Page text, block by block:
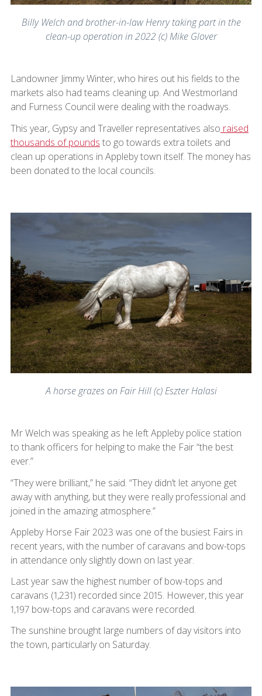
Billy Welch and brother-in-law Henry taking part in the
clean-up operation in 2022 (c) Mike Glover
Landowner Jimmy Winter, who hires out his fields to the
markets also had teams cleaning up. And Westmorland
and Furness Council were dealing with the roadways.
This year, Gypsy and Traveller representatives also raised
thousands of pounds to go towards extra toilets and
clean up operations in Appleby town itself. The money has
been donated to the local councils.
A horse grazes on Fair Hill (c) Eszter Halasi
Mr Welch was speaking as he left Appleby police station
to thank officers for helping to make the Fair “the best
ever.”
“They were brilliant,” he said. “They didn’t let anyone get
away with anything, but they were really professional and
joined in the amazing atmosphere.”
Appleby Horse Fair 2023 was one of the busiest Fairs in
recent years, with the number of caravans and bow-tops
in attendance only slightly down on last year.
Last year saw the highest number of bow-tops and
caravans (1,231) recorded since 2015. However, this year
1,197 bow-tops and caravans were recorded.
The sunshine brought large numbers of day visitors into
the town, particularly on Saturday.